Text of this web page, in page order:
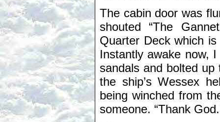
The cabin door was
shouted “The
Quarter Deck which
Instantly awake now,
sandals and bolted
the ship’s Wessex
being winched from
someone. “Thank